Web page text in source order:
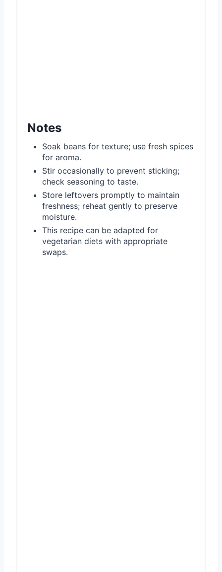
Notes
Soak beans for texture; use fresh spices
for aroma.
Stir occasionally to prevent sticking;
check seasoning to taste.
Store leftovers promptly to maintain
freshness; reheat gently to preserve
moisture.
This recipe can be adapted for
vegetarian diets with appropriate
swaps.